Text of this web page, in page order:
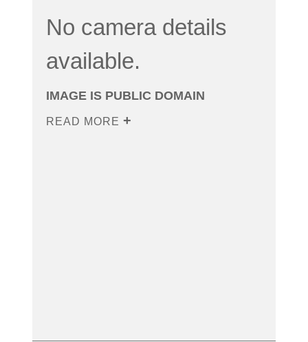
No camera details
available.
IMAGE IS PUBLIC DOMAIN
READ MORE